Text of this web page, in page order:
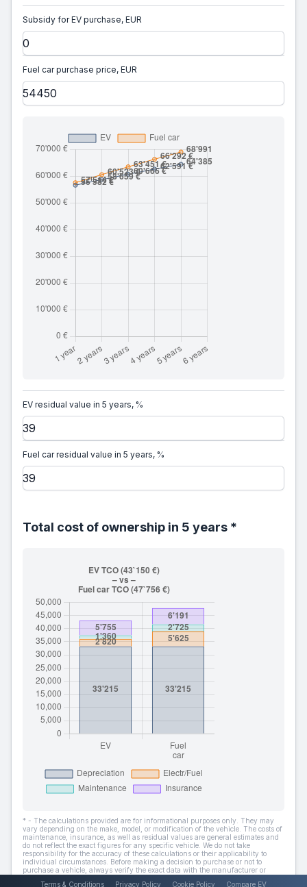
Subsidy for EV purchase, EUR
Fuel car purchase price, EUR
EV residual value in 5 years, %
Fuel car residual value in 5 years, %
Total cost of ownership in 5 years *
* - The calculations provided are for informational purposes only. They may
vary depending on the make, model, or modification of the vehicle. The costs of
maintenance, insurance, as well as residual values are general estimates and
do not reflect the exact figures for any specific vehicle. We do not take
responsibility for the accuracy of these calculations or their applicability to
individual circumstances. Before making a decision to purchase or not to
purchase a vehicle, always verify the exact data with the manufacturer or
Terms & Conditions Privacy Policy Cookie Policy Compare EV